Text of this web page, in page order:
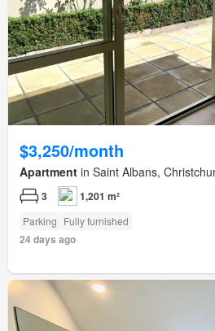
$3,250/month
Apartment in Saint Albans,
3 1,201 m²
Parking Fully furnished
24 days ago